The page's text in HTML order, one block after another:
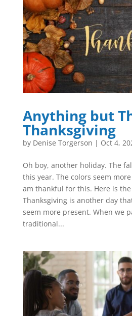
Anything but
Thanksgiving
by Denise Torgerson | Oct 4,
Oh boy, another holiday. The
this year. The colors seem
am thankful for this. Here is
Thanksgiving is another day
seem more present. When we
traditional...